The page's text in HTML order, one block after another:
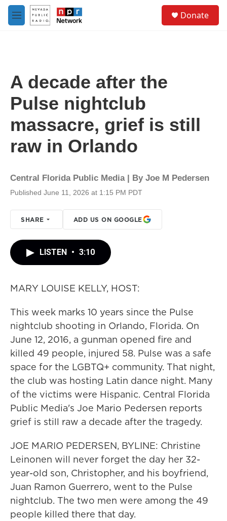
Skip to main content
M
e
Donate
A decade after the
Pulse nightclub
massacre, grief is still
raw in Orlando
Central Florida Public Media | By Joe M Pedersen
Published June 11, 2026 at 1:15 PM PDT
SHARE ADD US ON GOOGLE
LISTEN • 3:10
MARY LOUISE KELLY, HOST:
This week marks 10 years since the Pulse
nightclub shooting in Orlando, Florida. On
June 12, 2016, a gunman opened fire and
killed 49 people, injured 58. Pulse was a safe
space for the LGBTQ+ community. That night,
the club was hosting Latin dance night. Many
of the victims were Hispanic. Central Florida
Public Media's Joe Mario Pedersen reports
grief is still raw a decade after the tragedy.
JOE MARIO PEDERSEN, BYLINE: Christine
Leinonen will never forget the day her 32-
year-old son, Christopher, and his boyfriend,
Juan Ramon Guerrero, went to the Pulse
nightclub. The two men were among the 49
people killed there that day.